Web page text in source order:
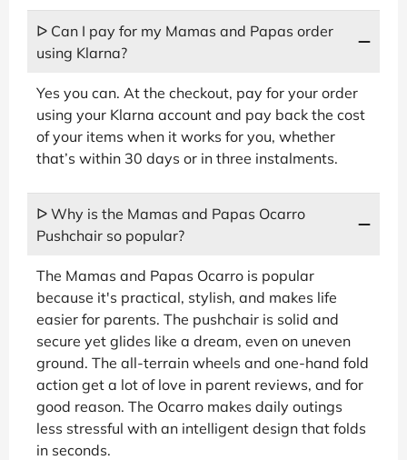
ᐅ Can I pay for my Mamas and Papas order
using Klarna?
Yes you can. At the checkout, pay for your order
using your Klarna account and pay back the cost
of your items when it works for you, whether
that’s within 30 days or in three instalments.
ᐅ Why is the Mamas and Papas Ocarro
Pushchair so popular?
The Mamas and Papas Ocarro is popular
because it's practical, stylish, and makes life
easier for parents. The pushchair is solid and
secure yet glides like a dream, even on uneven
ground. The all-terrain wheels and one-hand fold
action get a lot of love in parent reviews, and for
good reason. The Ocarro makes daily outings
less stressful with an intelligent design that folds
in seconds.